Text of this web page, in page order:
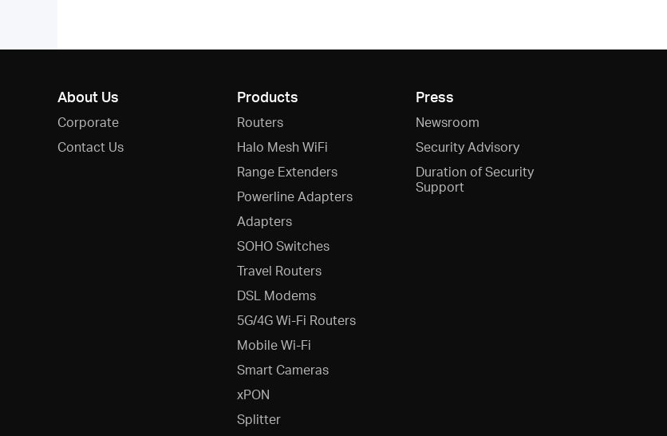
About Us
Corporate
Contact Us
Products
Routers
Halo Mesh WiFi
Range Extenders
Powerline Adapters
Adapters
SOHO Switches
Travel Routers
DSL Modems
5G/4G Wi-Fi Routers
Mobile Wi-Fi
Smart Cameras
xPON
Splitter
Press
Newsroom
Security Advisory
Duration of Security
Support